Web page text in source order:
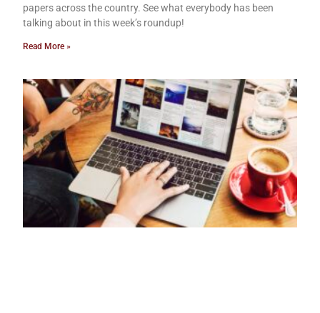
papers across the country. See what everybody has been
talking about in this week’s roundup!
Read More »